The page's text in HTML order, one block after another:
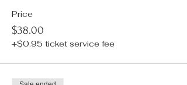
Price
$38.00
+$0.95 ticket service fee